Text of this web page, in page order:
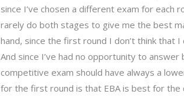
since I’ve chosen a different exam for each
rarely do both stages to give me the best
hand, since the first round I don’t think that
And since I’ve had no opportunity to
competitive exam should have always a
for the first round is that EBA is best for the